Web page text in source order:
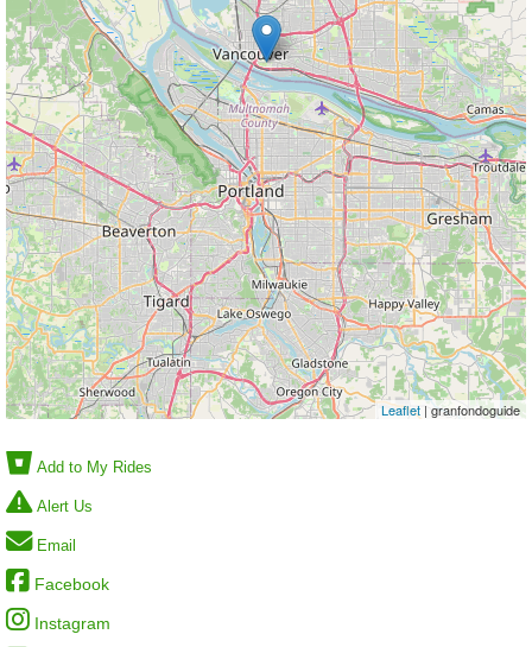
Leaflet | granfondoguide
Add to My Rides
Alert Us
Email
Facebook
Instagram